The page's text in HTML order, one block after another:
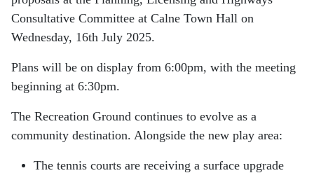
Consultative Committee at Calne Town Hall on
Wednesday, 16th July 2025.
Plans will be on display from 6:00pm, with the meeting
beginning at 6:30pm.
The Recreation Ground continues to evolve as a
community destination. Alongside the new play area:
The tennis courts are receiving a surface upgrade